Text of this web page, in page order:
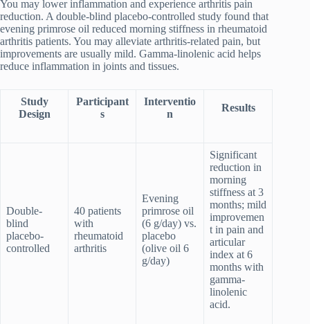
You may lower inflammation and experience arthritis pain
reduction. A double-blind placebo-controlled study found that
evening primrose oil reduced morning stiffness in rheumatoid
arthritis patients. You may alleviate arthritis-related pain, but
improvements are usually mild. Gamma-linolenic acid helps
reduce inflammation in joints and tissues.
Study
Design
Participant
s
Interventio
n
Results
Double-
blind
placebo-
controlled
40 patients
with
rheumatoid
arthritis
Evening
primrose oil
(6 g/day) vs.
placebo
(olive oil 6
g/day)
Significant
reduction in
morning
stiffness at 3
months; mild
improvemen
t in pain and
articular
index at 6
months with
gamma-
linolenic
acid.